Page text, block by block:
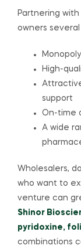
Partnering with
owners
High-
support
On-time
A wide
Wholesalers,
who want to
venture can
Shinor
pyridoxine,
combinations